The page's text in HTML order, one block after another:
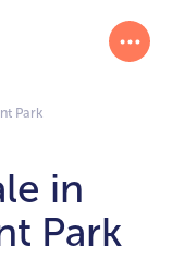
Park
in
Park